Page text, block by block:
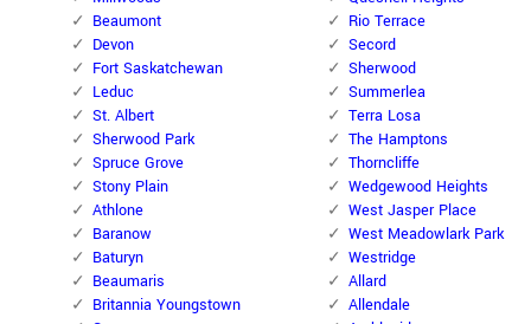
Beaumont
Devon
Fort Saskatchewan
Leduc
St. Albert
Sherwood Park
Spruce Grove
Stony Plain
Athlone
Baranow
Baturyn
Beaumaris
Britannia Youngstown
Rio Terrace
Secord
Sherwood
Summerlea
Terra Losa
The Hamptons
Thorncliffe
Wedgewood Heights
West Jasper Place
West Meadowlark Park
Westridge
Allard
Allendale